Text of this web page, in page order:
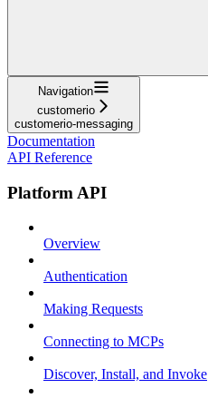
Navigation
customerio
customerio-messaging
Documentation
API Reference
Platform API
Overview
Authentication
Making Requests
Connecting to MCPs
Discover, Install, and Invoke